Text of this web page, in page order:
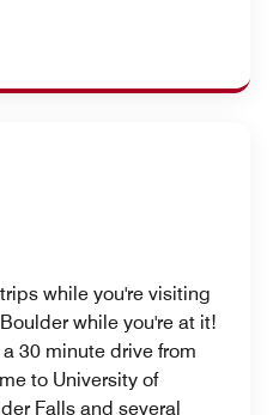
while you're visiting
while you're at it!
30 minute drive from
to University of
Falls and several